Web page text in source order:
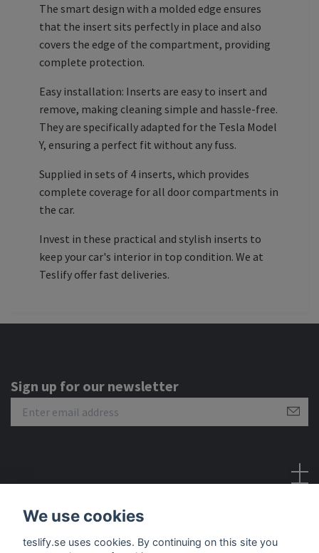
The smart design with a molded edge ensures
that the insert sits perfectly in place and also
covers the edge of the compartment, providing
complete protection.
Easy installation: Inserts are easy to insert and
remove, making cleaning simple and hassle-free.
They are specifically adapted for the Tesla Model
Y, ensuring a perfect fit without any fuss.
Supplied in sets of 4 inserts, which provides
complete coverage for all door compartments in
the car.
Invest in these practical and stylish inserts to
keep your car's interior in top condition. We at
Teslify offer fast deliveries.
Sign up for our newsletter
We use cookies
teslify.se uses cookies. By continuing on this site you